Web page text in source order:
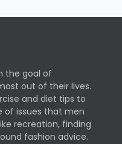
the goal of
out of their lives.
and diet tips to
of issues that men
recreation, finding
fashion advice.